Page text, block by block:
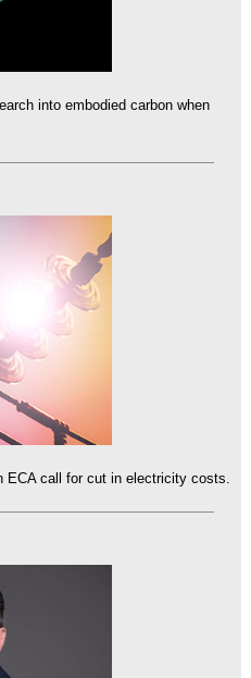
into embodied carbon when
ECA call for cut in electricity costs.